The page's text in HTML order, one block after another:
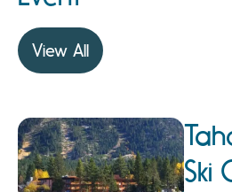
View All
Ski